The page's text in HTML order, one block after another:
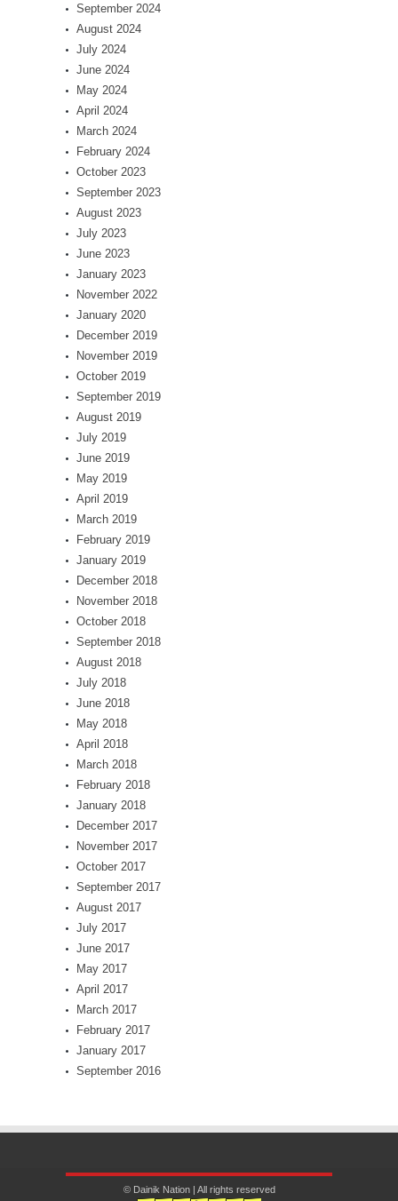
September 2024
August 2024
July 2024
June 2024
May 2024
April 2024
March 2024
February 2024
October 2023
September 2023
August 2023
July 2023
June 2023
January 2023
November 2022
January 2020
December 2019
November 2019
October 2019
September 2019
August 2019
July 2019
June 2019
May 2019
April 2019
March 2019
February 2019
January 2019
December 2018
November 2018
October 2018
September 2018
August 2018
July 2018
June 2018
May 2018
April 2018
March 2018
February 2018
January 2018
December 2017
November 2017
October 2017
September 2017
August 2017
July 2017
June 2017
May 2017
April 2017
March 2017
February 2017
January 2017
September 2016
© Dainik Nation | All rights reserved